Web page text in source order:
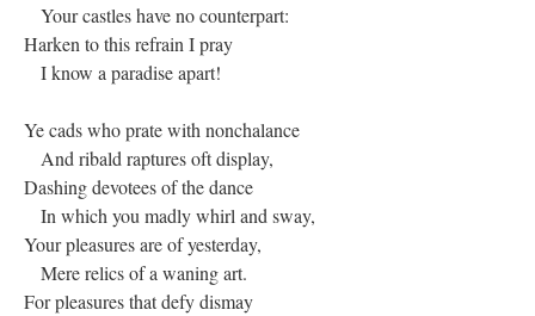
Your castles have no counterpart:
Harken to this refrain I pray
I know a paradise apart!
Ye cads who prate with nonchalance
And ribald raptures oft display,
Dashing devotees of the dance
In which you madly whirl and sway,
Your pleasures are of yesterday,
Mere relics of a waning art.
For pleasures that defy dismay